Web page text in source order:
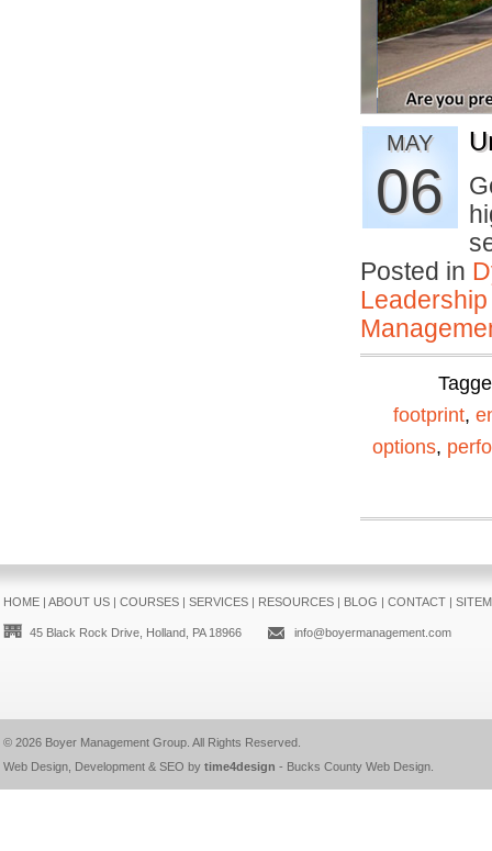
MAY
06
Posted in
footprint,
options,
HOME| ABOUT US| COURSES| SERVICES| RESOURCES| BLOG | CONTACT|
45 Black Rock Drive, Holland, PA 18966 info@boyermanagement.com
© 2026 Boyer Management Group. All Rights Reserved.
Web Design, Development & SEO by time4design - Bucks County Web Design.